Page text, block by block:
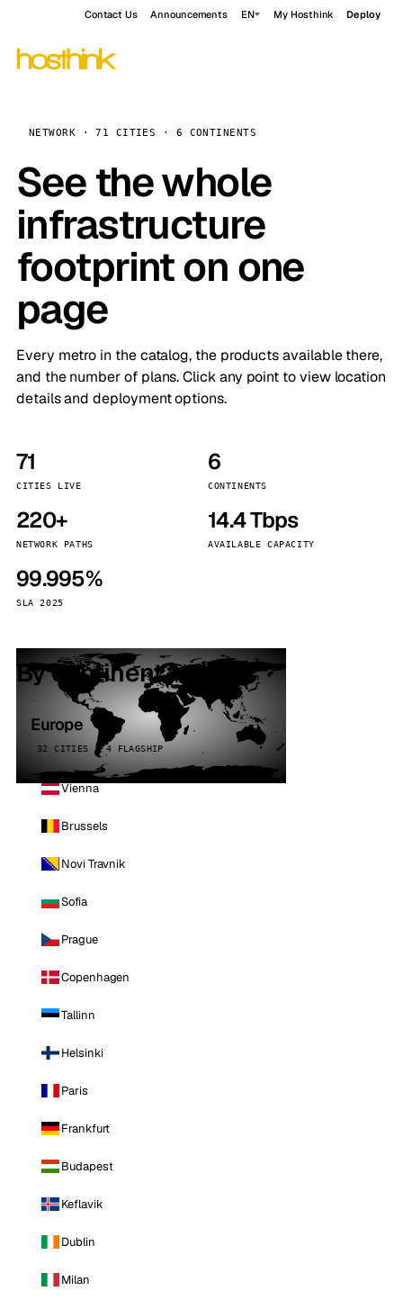
Contact Us Announcements EN My Hosthink Deploy
NETWORK · 71 CITIES · 6 CONTINENTS
See the whole
infrastructure
footprint on one
page
Every metro in the catalog, the products available there,
and the number of plans. Click any point to view location
details and deployment options.
71
CITIES LIVE
6
CONTINENTS
220+
NETWORK PATHS
14.4 Tbps
AVAILABLE CAPACITY
99.995%
SLA 2025
By continent
Europe
32 CITIES · 4 FLAGSHIP
Vienna
Brussels
Novi Travnik
Sofia
Prague
Copenhagen
Tallinn
Helsinki
Paris
Frankfurt
Budapest
Keflavik
Dublin
Milan